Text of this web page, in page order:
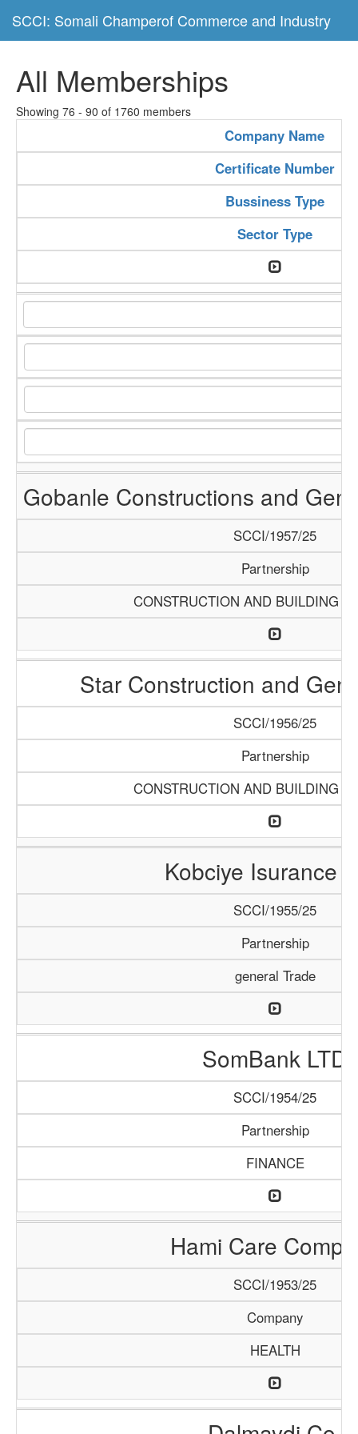
SCCI: Somali Champerof Commerce and Industry
All Memberships
Showing 76 - 90 of 1760 members
Company Name
Certificate Number
Bussiness Type
Sector Type
Gobanle Constructions and
SCCI/1957/25
Partnership
CONSTRUCTION AND BUILDING
Star Construction and
SCCI/1956/25
Partnership
CONSTRUCTION AND BUILDING
Kobciye Isurance
SCCI/1955/25
Partnership
general Trade
SomBank LTD
SCCI/1954/25
Partnership
FINANCE
Hami Care
SCCI/1953/25
Company
HEALTH